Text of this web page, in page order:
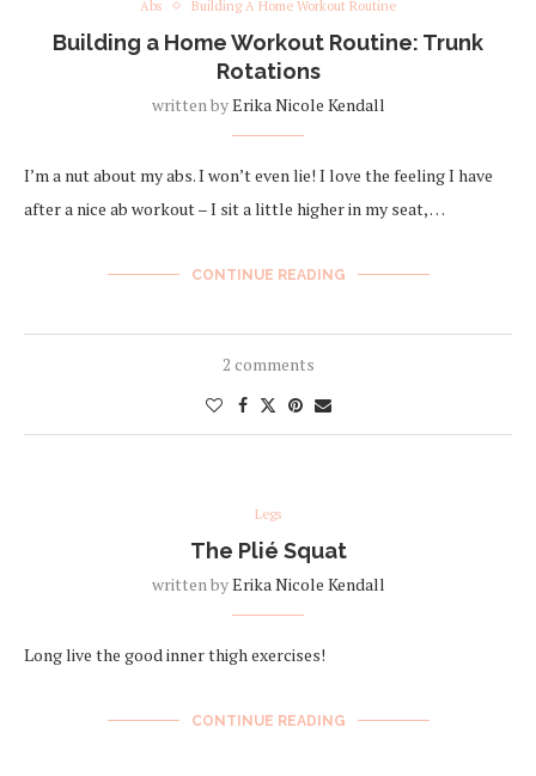
Abs Building A Home Workout Routine
Building a Home Workout Routine: Trunk
Rotations
written byErika Nicole Kendall
I’m a nut about my abs. I won’t even lie! I love the feeling I have
after a nice ab workout – I sit a little higher in my seat, …
CONTINUE READING
2 comments
Legs
The Plié Squat
written byErika Nicole Kendall
Long live the good inner thigh exercises!
CONTINUE READING